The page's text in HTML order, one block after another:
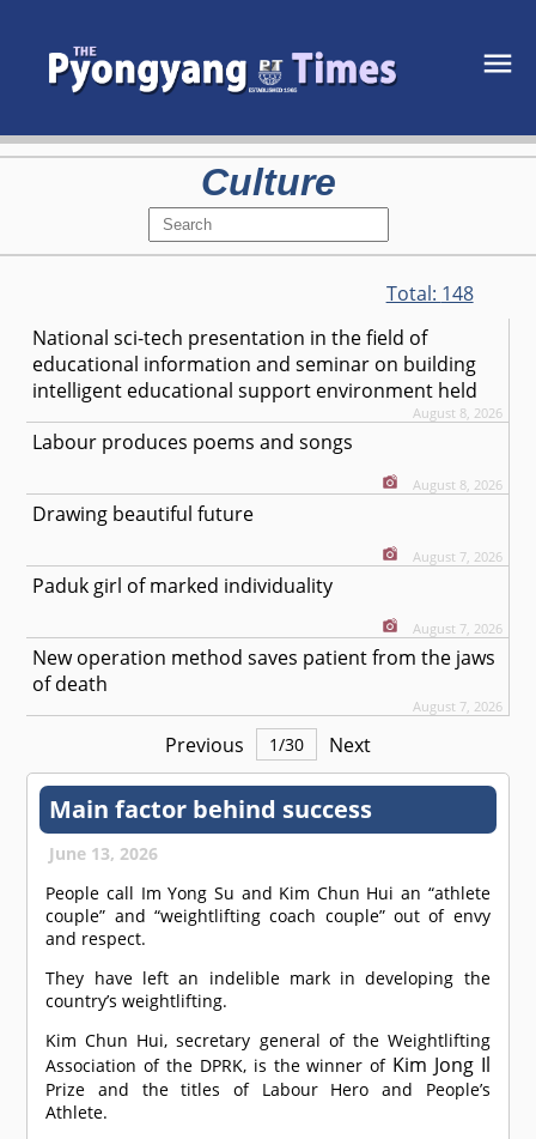
Culture
Total: 148
National sci-tech presentation in the field of
educational information and seminar on building
intelligent educational support environment held
August 8, 2026
Labour produces poems and songs
August 8, 2026
Drawing beautiful future
August 7, 2026
Paduk girl of marked individuality
August 7, 2026
New operation method saves patient from the jaws
of death
August 7, 2026
Previous 1/30 Next
Main factor behind success
June 13, 2026
People call Im Yong Su and Kim Chun Hui an “athlete
couple” and “weightlifting coach couple” out of envy
and respect.
They have left an indelible mark in developing the
country’s weightlifting.
Kim Chun Hui, secretary general of the Weightlifting
Association of the DPRK, is the winner of Kim Jong Il
Prize and the titles of Labour Hero and People’s
Athlete.